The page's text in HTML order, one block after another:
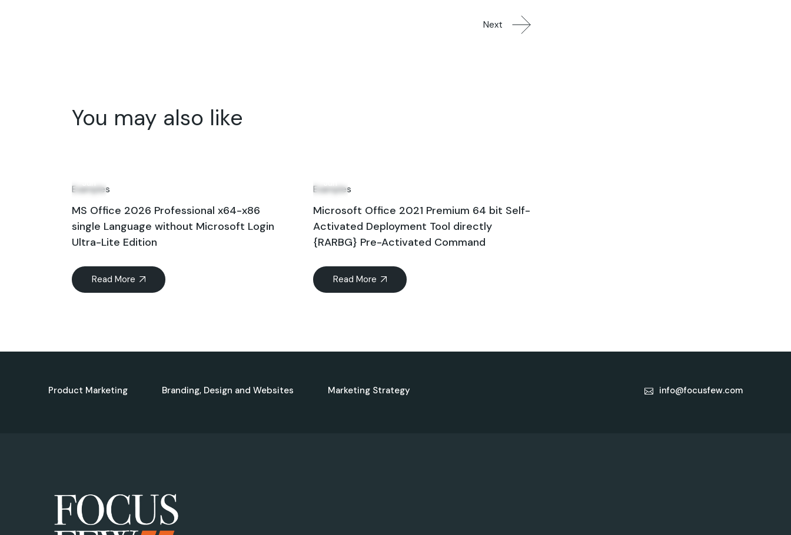
Next
You may also like
Examples
MS Office 2026 Professional x64-x86
single Language without Microsoft Login
Ultra-Lite Edition
Read More
Examples
Microsoft Office 2021 Premium 64 bit Self-
Activated Deployment Tool directly
{RARBG} Pre-Activated Command
Read More
Product Marketing Branding, Design and Websites Marketing Strategy info@focusfew.com